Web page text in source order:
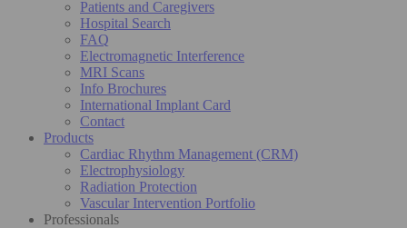
Patients and Caregivers
Hospital Search
FAQ
Electromagnetic Interference
MRI Scans
Info Brochures
International Implant Card
Contact
Products
Cardiac Rhythm Management (CRM)
Electrophysiology
Radiation Protection
Vascular Intervention Portfolio
Professionals